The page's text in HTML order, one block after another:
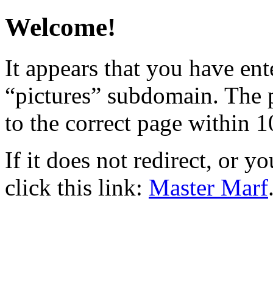
Welcome!
It appears that you have
“pictures” subdomain.
to the correct page within
If it does not redirect, or
click this link: Master Marf